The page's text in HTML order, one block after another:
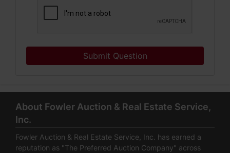
Submit Question
About Fowler Auction & Real Estate Service,
Inc.
Fowler Auction & Real Estate Service, Inc. has earned a
reputation as "The Preferred Auction Company" across